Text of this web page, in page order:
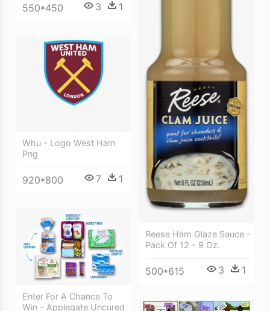
550*450 3 1
Reese Ham Glaze Sauce -
Pack Of 12 - 9 Oz.
500*615 3 1
Whu - Logo West Ham
Png
920*800 7 1
Enter For A Chance To
Win - Applegate Uncured